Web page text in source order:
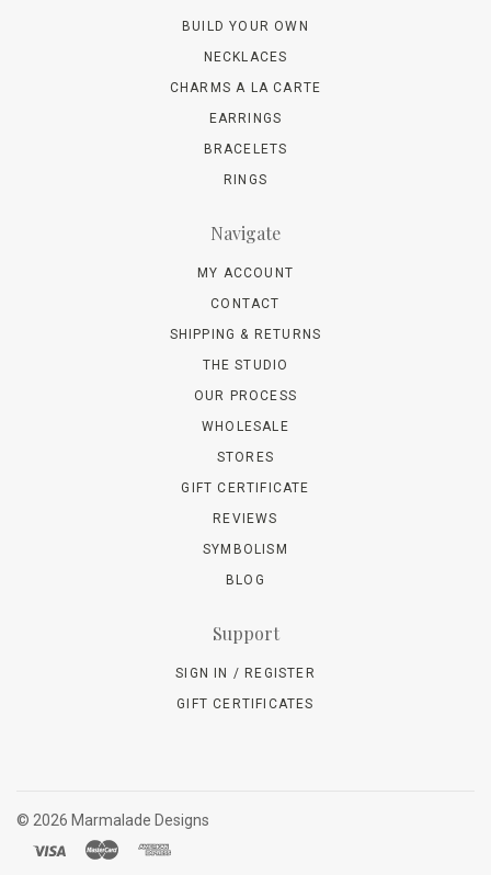
BUILD YOUR OWN
NECKLACES
CHARMS A LA CARTE
EARRINGS
BRACELETS
RINGS
Navigate
MY ACCOUNT
CONTACT
SHIPPING & RETURNS
THE STUDIO
OUR PROCESS
WHOLESALE
STORES
GIFT CERTIFICATE
REVIEWS
SYMBOLISM
BLOG
Support
SIGN IN / REGISTER
GIFT CERTIFICATES
© 2026 Marmalade Designs